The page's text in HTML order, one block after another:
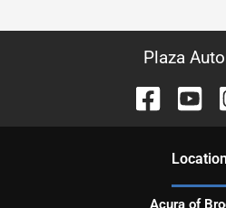
Plaza
Location
Acura of